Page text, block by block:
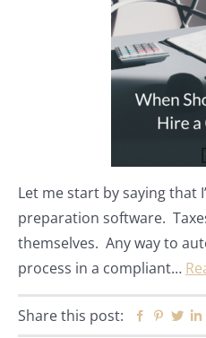
Let me start by saying that
preparation software.
themselves. Any way to
process in a compliant…
Share this post: Facebook